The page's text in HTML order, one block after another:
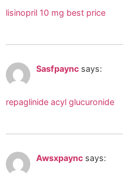
lisinopril 10 mg best price
Sasfpaync says:
repaglinide acyl glucuronide
Awsxpaync says: